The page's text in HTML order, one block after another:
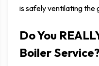
is safely ventilating the
Do You
Boiler Service?